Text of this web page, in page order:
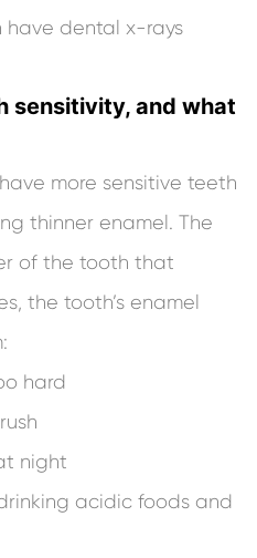
have dental x-rays
sensitivity, and what
more sensitive teeth
thinner enamel. The
of the tooth that
the tooth’s enamel
hard
night
acidic foods and